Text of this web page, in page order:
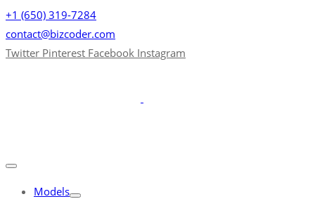
+1 (650) 319-7284
contact@bizcoder.com
Twitter Pinterest Facebook Instagram
Models